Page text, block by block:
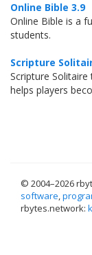
Online Bible 3.9
Online Bible is a
students.
Scripture
Scripture
helps players
© 2004–2026
software,
rbytes.network: